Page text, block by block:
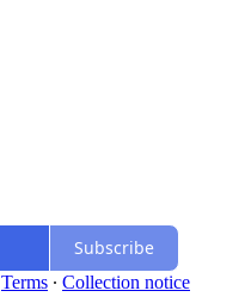
Subscribe
Terms ∙ Collection notice